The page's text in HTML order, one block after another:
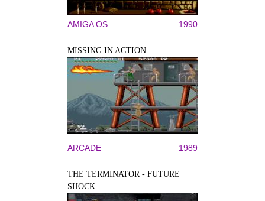
AMIGA OS 1990
MISSING IN ACTION
ARCADE 1989
THE TERMINATOR - FUTURE
SHOCK